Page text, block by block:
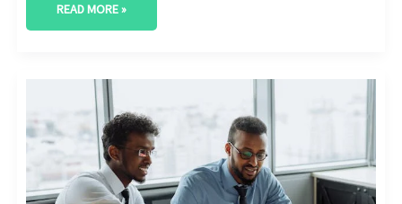
READ MORE »
DIGITAL
TRANSFORMATION:
KEY
ADOPTION
STATS